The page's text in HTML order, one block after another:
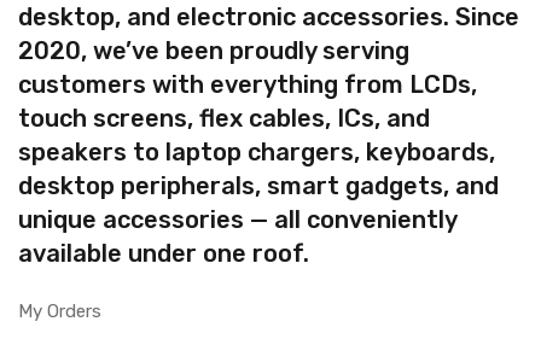
desktop, and electronic accessories. Since
2020, we’ve been proudly serving
customers with everything from LCDs,
touch screens, flex cables, ICs, and
speakers to laptop chargers, keyboards,
desktop peripherals, smart gadgets, and
unique accessories — all conveniently
available under one roof.
My Orders